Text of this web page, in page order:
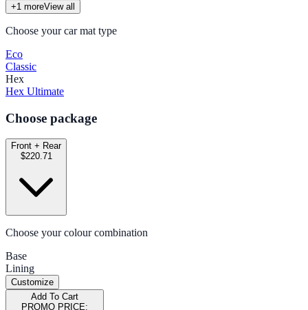
+1 moreView all
Choose your car mat type
Eco
Classic
Hex
Hex Ultimate
Choose package
Front + Rear
$220.71
Choose your colour combination
Base
Lining
Customize
Add To Cart
PROMO PRICE: